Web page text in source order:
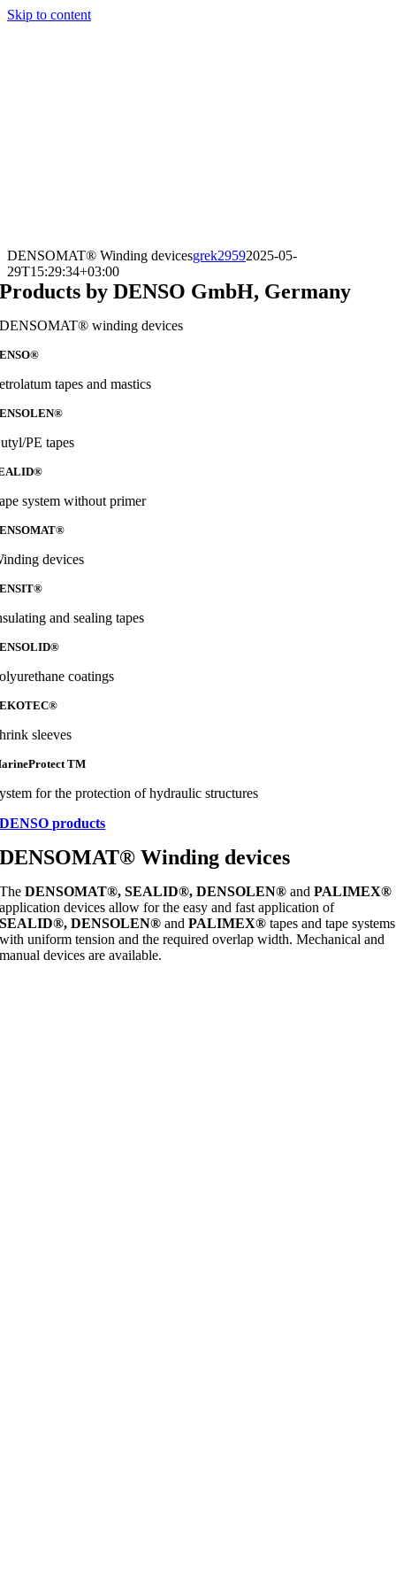
Skip to content
DENSOMAT® Winding devicesgrek29592025-05-
29T15:29:34+03:00
Products by DENSO GmbH, Germany
DENSOMAT® winding devices
tapes and mastics
PE tapes
system without primer
devices
and sealing tapes
coatings
sleeves
TM
for the protection of hydraulic structures
DENSO products
DENSOMAT® Winding devices
TheDENSOMAT®, SEALID®, DENSOLEN® andPALIMEX®
application devices allow for the easy and fast application of
SEALID®, DENSOLEN® andPALIMEX® tapes and tape systems
with uniform tension and the required overlap width. Mechanical and
manual devices are available.